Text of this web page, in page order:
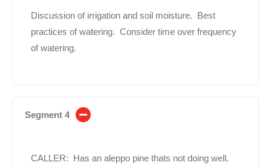
Discussion of irrigation and soil moisture. Best
practices of watering. Consider time over frequency
of watering.
Segment 4
CALLER: Has an aleppo pine thats not doing well.